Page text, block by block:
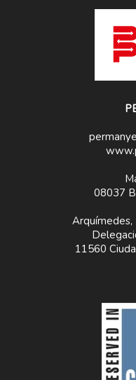
08037
Arquímedes,
11560